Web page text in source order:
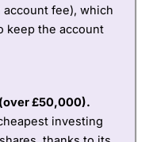
fee), which
keep the account
over £50,000).
investing